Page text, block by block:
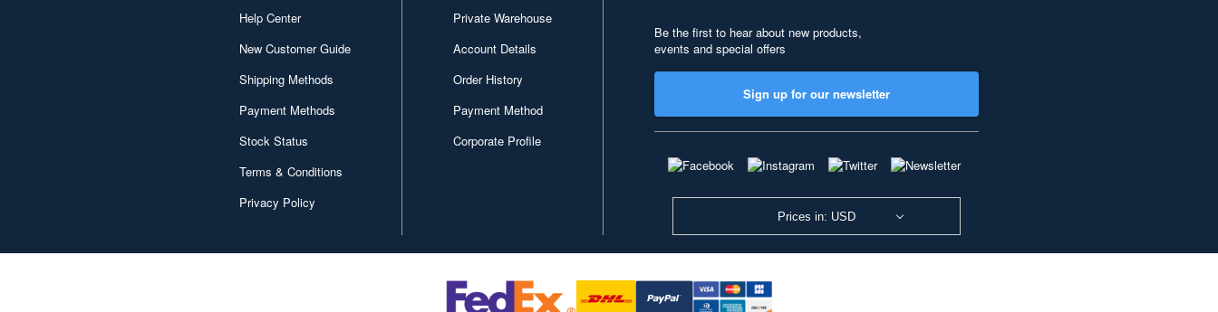
Help Center
New Customer Guide
Shipping Methods
Payment Methods
Stock Status
Terms & Conditions
Privacy Policy
Private Warehouse
Account Details
Order History
Payment Method
Corporate Profile
Be the first to hear about new products,
events and special offers
Sign up for our newsletter
Prices in: USD